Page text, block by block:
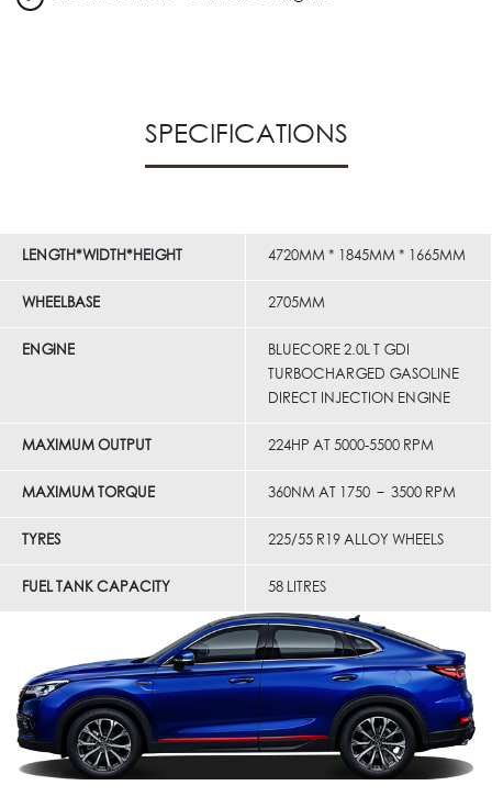
SPECIFICATIONS
LENGTH*WIDTH*HEIGHT 4720MM * 1845MM * 1665MM
WHEELBASE 2705MM
ENGINE
BLUECORE 2.0L T GDI
TURBOCHARGED GASOLINE
DIRECT INJECTION ENGINE
MAXIMUM OUTPUT 224HP AT 5000-5500 RPM
MAXIMUM TORQUE 360NM AT 1750 – 3500 RPM
TYRES 225/55 R19 ALLOY WHEELS
FUEL TANK CAPACITY 58 LITRES